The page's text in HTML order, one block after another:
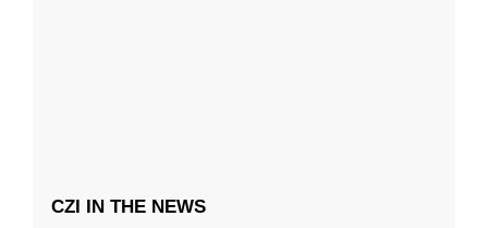
CZI IN THE NEWS